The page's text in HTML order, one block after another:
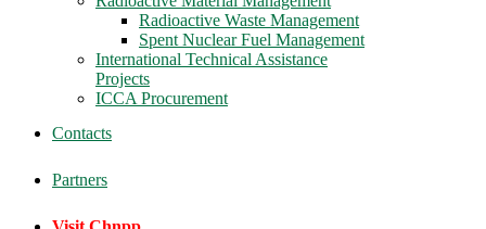
Radioactive Waste Management
Spent Nuclear Fuel Management
International Technical Assistance
Projects
ICCA Procurement
Contacts
Partners